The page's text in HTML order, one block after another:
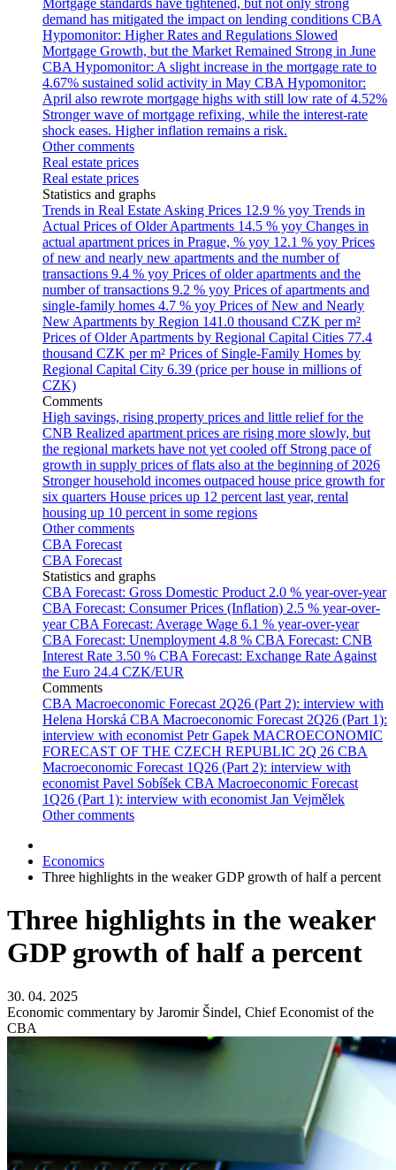
Mortgage standards have tightened, but not only strong
demand has mitigated the impact on lending conditions CBA
Hypomonitor: Higher Rates and Regulations Slowed
Mortgage Growth, but the Market Remained Strong in June
CBA Hypomonitor: A slight increase in the mortgage rate to
4.67% sustained solid activity in May CBA Hypomonitor:
April also rewrote mortgage highs with still low rate of 4.52%
Stronger wave of mortgage refixing, while the interest-rate
shock eases. Higher inflation remains a risk.
Other comments
Real estate prices
Real estate prices
Statistics and graphs
Trends in Real Estate Asking Prices 12.9 % yoy Trends in
Actual Prices of Older Apartments 14.5 % yoy Changes in
actual apartment prices in Prague, % yoy 12.1 % yoy Prices
of new and nearly new apartments and the number of
transactions 9.4 % yoy Prices of older apartments and the
number of transactions 9.2 % yoy Prices of apartments and
single-family homes 4.7 % yoy Prices of New and Nearly
New Apartments by Region 141.0 thousand CZK per m²
Prices of Older Apartments by Regional Capital Cities 77.4
thousand CZK per m² Prices of Single-Family Homes by
Regional Capital City 6.39 (price per house in millions of
CZK)
Comments
High savings, rising property prices and little relief for the
CNB Realized apartment prices are rising more slowly, but
the regional markets have not yet cooled off Strong pace of
growth in supply prices of flats also at the beginning of 2026
Stronger household incomes outpaced house price growth for
six quarters House prices up 12 percent last year, rental
housing up 10 percent in some regions
Other comments
CBA Forecast
CBA Forecast
Statistics and graphs
CBA Forecast: Gross Domestic Product 2.0 % year-over-year
CBA Forecast: Consumer Prices (Inflation) 2.5 % year-over-
yearCBA Forecast: Average Wage 6.1 % year-over-year
CBA Forecast: Unemployment 4.8 % CBA Forecast: CNB
Interest Rate 3.50 % CBA Forecast: Exchange Rate Against
the Euro 24.4 CZK/EUR
Comments
CBA Macroeconomic Forecast 2Q26 (Part 2): interview with
Helena Horská CBA Macroeconomic Forecast 2Q26 (Part 1):
interview with economist Petr Gapek MACROECONOMIC
FORECAST OF THE CZECH REPUBLIC 2Q 26 CBA
Macroeconomic Forecast 1Q26 (Part 2): interview with
economist Pavel Sobíšek CBA Macroeconomic Forecast
1Q26 (Part 1): interview with economist Jan Vejmělek
Other comments
Economics
Three highlights in the weaker GDP growth of half a percent
Three highlights in the weaker
GDP growth of half a percent
30. 04. 2025
Economic commentary by Jaromir Šindel, Chief Economist of the
CBA